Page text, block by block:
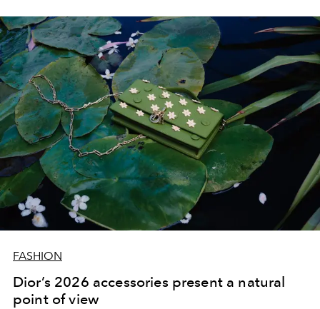
FASHION
Dior’s 2026 accessories present a natural
point of view